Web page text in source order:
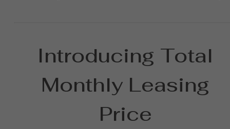
Introducing Total
Monthly Leasing
Price